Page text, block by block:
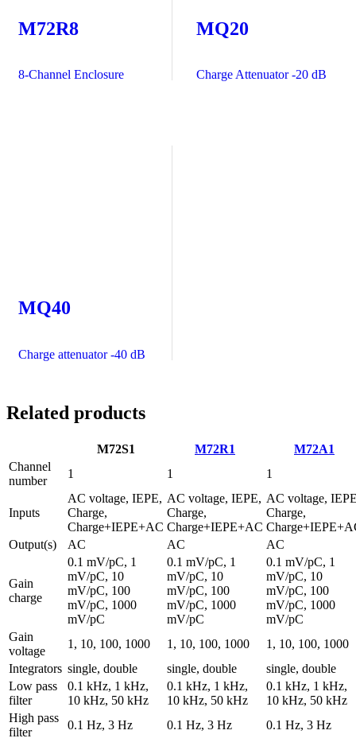
M72R8
8-Channel Enclosure
MQ20
Charge Attenuator -20 dB
MQ40
Charge attenuator -40 dB
Related products
M72S1 M72R1
M72A1
Channel
number
1 1 1
Inputs
AC voltage, IEPE,
Charge,
Charge+IEPE+AC
AC voltage, IEPE,
Charge,
Charge+IEPE+AC
AC voltage,
Charge,
Output(s)
AC AC AC
Gain
charge
0.1 mV/pC, 1
mV/pC, 10
mV/pC, 100
mV/pC, 1000
mV/pC
0.1 mV/pC, 1
mV/pC, 10
mV/pC, 100
mV/pC, 1000
mV/pC
0.1 mV/pC, 1
mV/pC, 10
mV/pC, 100
mV/pC, 1000
mV/pC
Gain
voltage
1, 10, 100, 1000 1, 10, 100, 1000
1, 10, 100, 1000
Integrators single, double single, double
single, double
Low pass
filter
0.1 kHz, 1 kHz,
10 kHz, 50 kHz
0.1 kHz, 1 kHz,
10 kHz, 50 kHz
0.1 kHz, 1 kHz,
10 kHz, 50 kHz
High pass
filter
0.1 Hz, 3 Hz 0.1 Hz, 3 Hz
0.1 Hz, 3 Hz